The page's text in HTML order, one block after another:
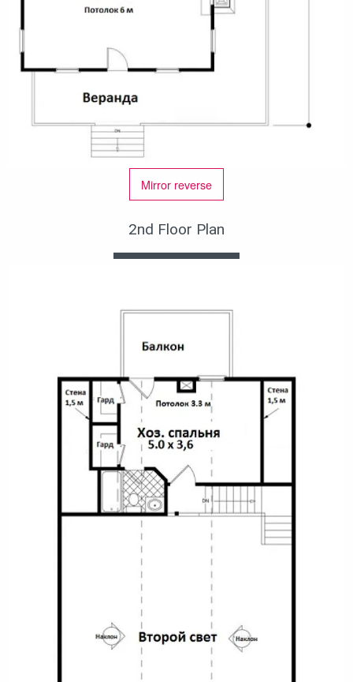
Mirror reverse
2nd Floor Plan